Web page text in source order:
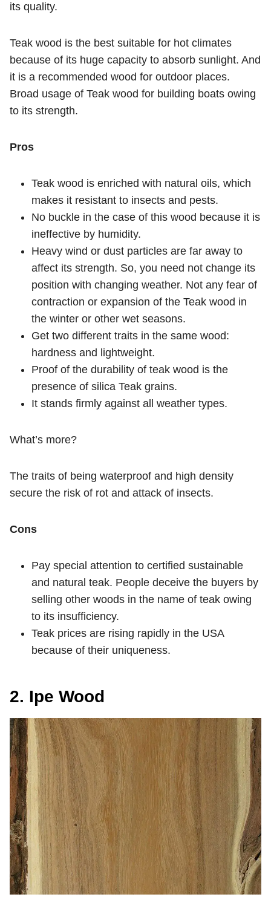
its quality.
Teak wood is the best suitable for hot climates
because of its huge capacity to absorb sunlight. And
it is a recommended wood for outdoor places.
Broad usage of Teak wood for building boats owing
to its strength.
Pros
Teak wood is enriched with natural oils, which
makes it resistant to insects and pests.
No buckle in the case of this wood because it is
ineffective by humidity.
Heavy wind or dust particles are far away to
affect its strength. So, you need not change its
position with changing weather. Not any fear of
contraction or expansion of the Teak wood in
the winter or other wet seasons.
Get two different traits in the same wood:
hardness and lightweight.
Proof of the durability of teak wood is the
presence of silica Teak grains.
It stands firmly against all weather types.
What’s more?
The traits of being waterproof and high density
secure the risk of rot and attack of insects.
Cons
Pay special attention to certified sustainable
and natural teak. People deceive the buyers by
selling other woods in the name of teak owing
to its insufficiency.
Teak prices are rising rapidly in the USA
because of their uniqueness.
2. Ipe Wood